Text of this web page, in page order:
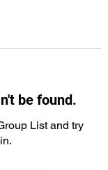
be found.
List and try